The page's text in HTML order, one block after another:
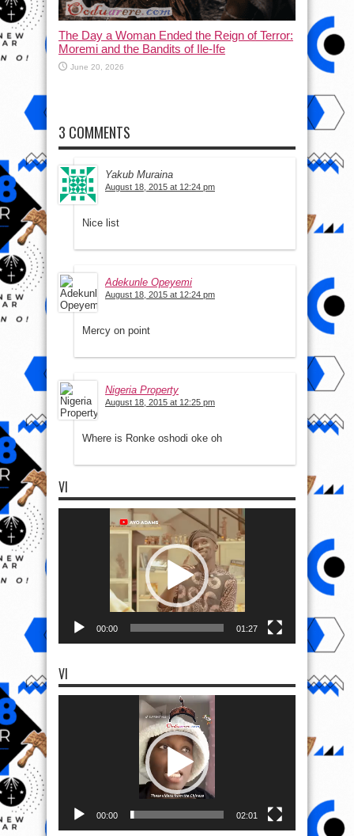
The Day a Woman Ended the Reign of Terror:
Moremi and the Bandits of Ile-Ife
June 20, 2026
3 COMMENTS
Yakub Muraina
August 18, 2015 at 12:24 pm
Nice list
Adekunle Opeyemi
August 18, 2015 at 12:24 pm
Mercy on point
Nigeria Property
August 18, 2015 at 12:25 pm
Where is Ronke oshodi oke oh
VI
00:00 01:27
VI
00:00 02:01